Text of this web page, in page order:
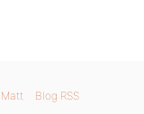
Matt Blog RSS